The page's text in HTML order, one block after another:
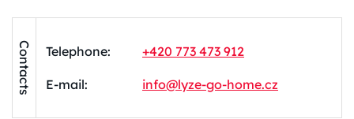
Contacts Telephone: +420 773 473 912
E-mail: info@lyze-go-home.cz